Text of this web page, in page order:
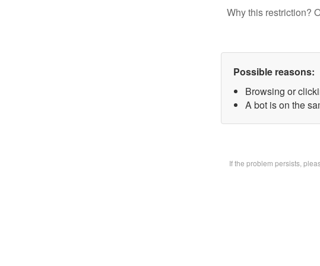
Why this restriction?
Possible reasons:
Browsing or
A bot is on the
If the problem persists,